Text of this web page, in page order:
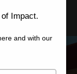
Impact.
and with our